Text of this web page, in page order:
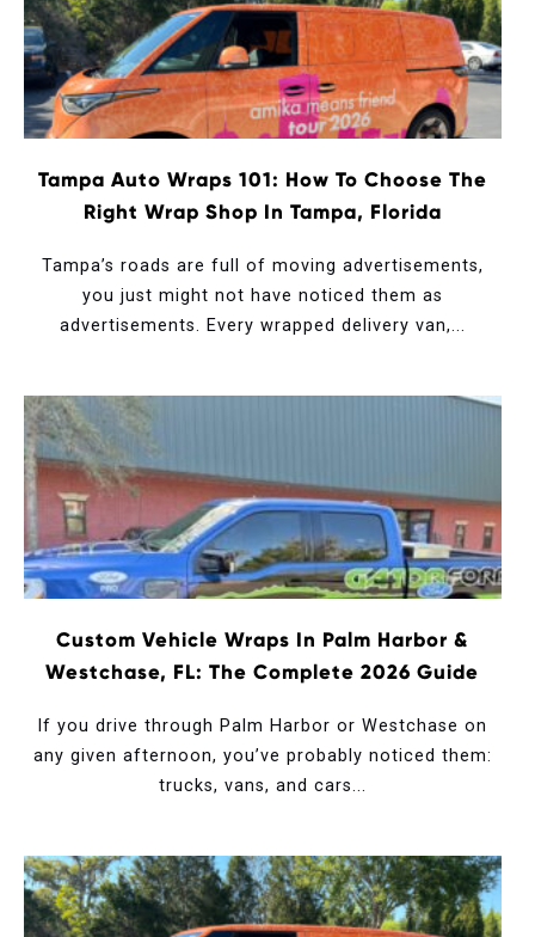
Tampa Auto Wraps 101: How To Choose The
Right Wrap Shop In Tampa, Florida
Tampa’s roads are full of moving advertisements,
you just might not have noticed them as
advertisements. Every wrapped delivery van,...
Custom Vehicle Wraps In Palm Harbor &
Westchase, FL: The Complete 2026 Guide
If you drive through Palm Harbor or Westchase on
any given afternoon, you’ve probably noticed them:
trucks, vans, and cars...